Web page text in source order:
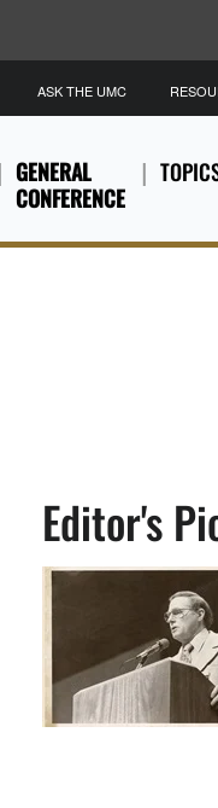
GENERAL
CONFERENCE
ASK THE UMC
Editor's